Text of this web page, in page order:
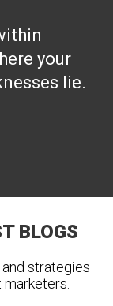
your
lie.
BLOGS
strategies